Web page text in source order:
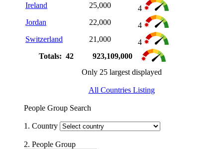
Ireland
25,000
4
Jordan
22,000
4
Switzerland
21,000
4
Totals: 42
923,109,000
Only 25 largest displayed
All Countries Listing
People Group Search
1. Country
2. People Group